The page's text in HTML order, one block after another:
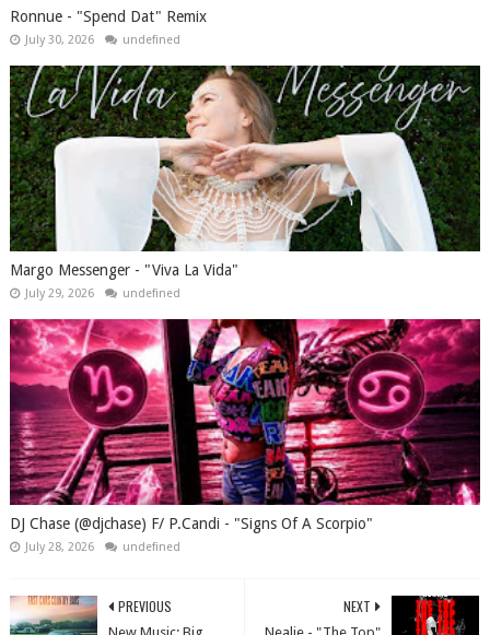
Ronnue - "Spend Dat" Remix
July 30, 2026 undefined
Margo Messenger - "Viva La Vida"
July 29, 2026 undefined
DJ Chase (@djchase) F/ P.Candi - "Signs Of A Scorpio"
July 28, 2026 undefined
NEXT
PREVIOUS